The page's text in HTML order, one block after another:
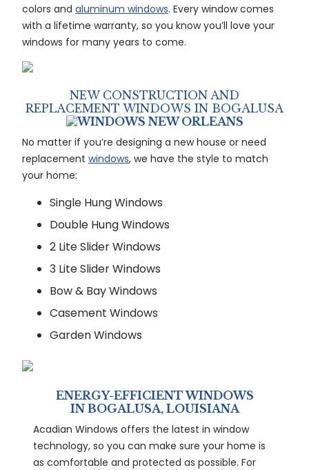
colors and aluminum windows. Every window comes
with a lifetime warranty, so you know you’ll love your
windows for many years to come.
NEW CONSTRUCTION AND
REPLACEMENT WINDOWS IN BOGALUSA
No matter if you’re designing a new house or need
replacement windows, we have the style to match
your home:
Single Hung Windows
Double Hung Windows
2 Lite Slider Windows
3 Lite Slider Windows
Bow & Bay Windows
Casement Windows
Garden Windows
ENERGY-EFFICIENT WINDOWS
IN BOGALUSA, LOUISIANA
Acadian Windows offers the latest in window
technology, so you can make sure your home is
as comfortable and protected as possible. For